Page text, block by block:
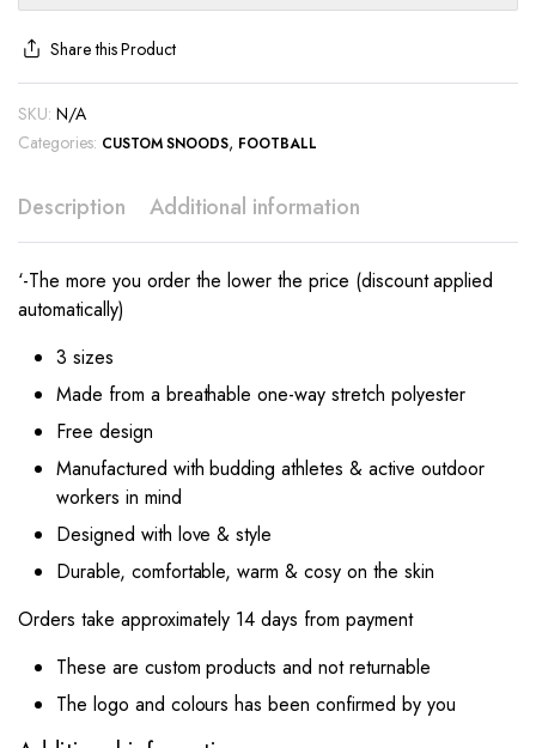
Share this Product
SKU: N/A
Categories: CUSTOM SNOODS, FOOTBALL
Description Additional information
‘-The more you order the lower the price (discount applied
automatically)
3 sizes
Made from a breathable one-way stretch polyester
Free design
Manufactured with budding athletes & active outdoor
workers in mind
Designed with love & style
Durable, comfortable, warm & cosy on the skin
Orders take approximately 14 days from payment
These are custom products and not returnable
The logo and colours has been confirmed by you